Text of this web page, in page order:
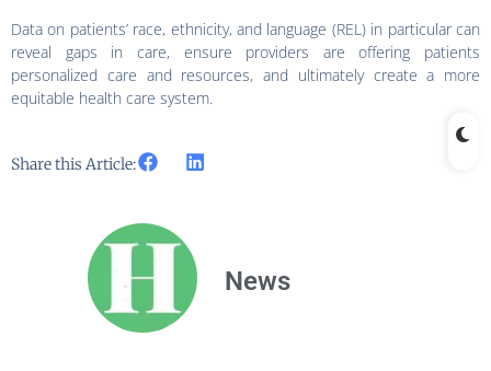
Data on patients’ race, ethnicity, and language (REL) in particular can
reveal gaps in care, ensure providers are offering patients
personalized care and resources, and ultimately create a more
equitable health care system.
Share this Article:
News